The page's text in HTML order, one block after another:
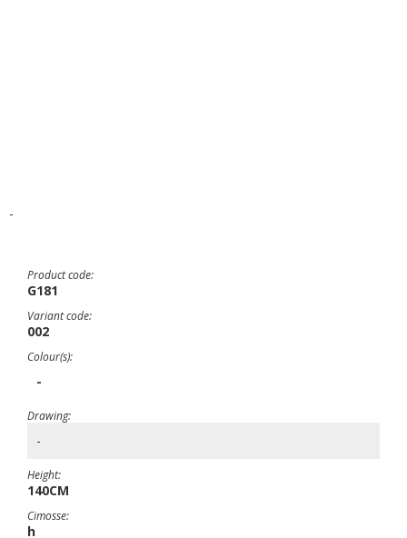
-
Product code:
G181
Variant code:
002
Colour(s):
-
Drawing:
-
Height:
140CM
Cimosse:
h